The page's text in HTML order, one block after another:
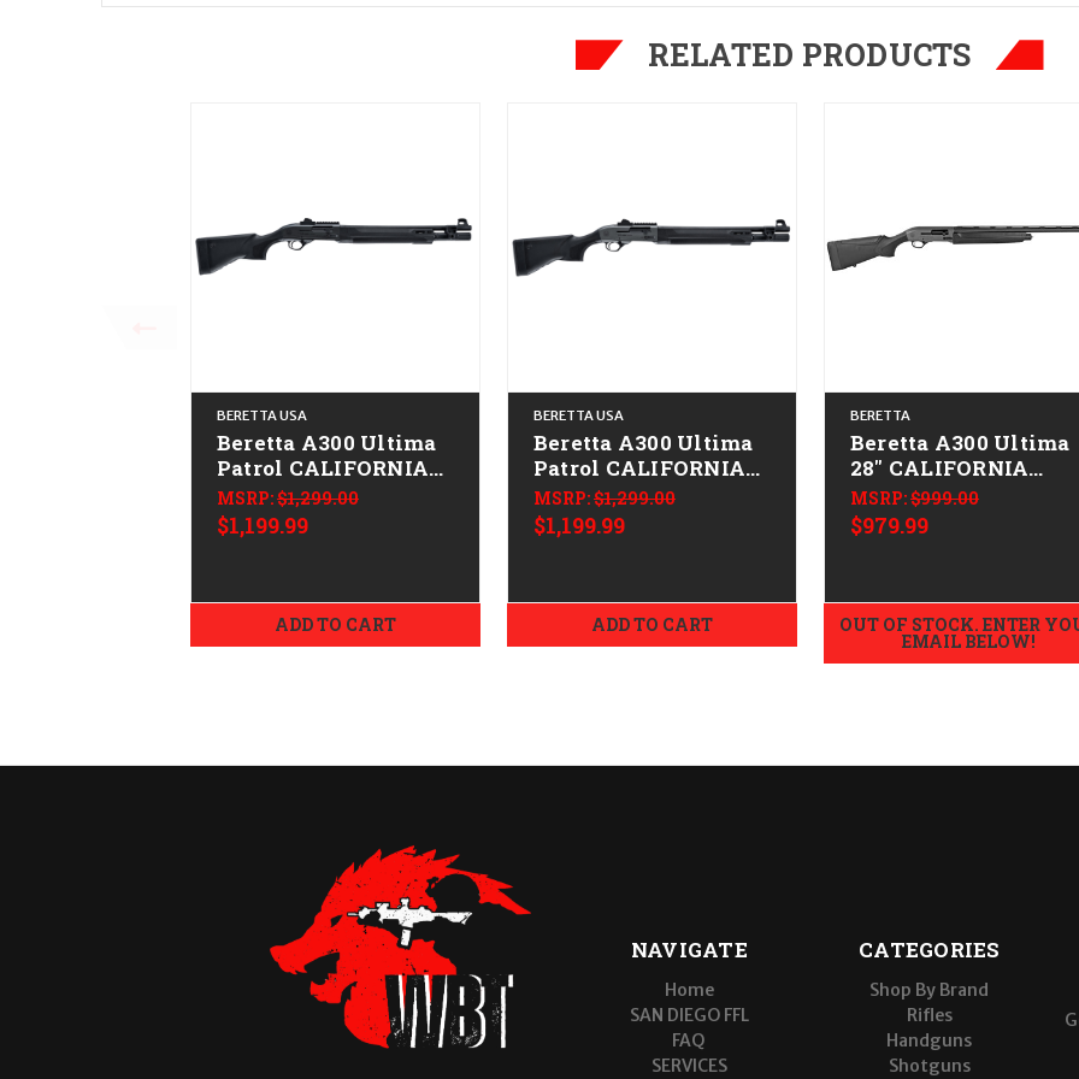
RELATED PRODUCTS
BERETTA USA
Beretta A300 Ultima
Patrol CALIFORNIA
LEGAL - 20ga
MSRP:$1,299.00
$1,199.99
ADD TO CART
BERETTA USA
Beretta A300 Ultima
Patrol CALIFORNIA
LEGAL - 20ga - Gray
MSRP:$1,299.00
$1,199.99
ADD TO CART
BERETTA
Beretta A300 Ultima
28" CALIFORNIA
LEGAL - 20ga
MSRP:$999.00
$979.99
OUT OF STOCK. ENTER
EMAIL BELOW!
NAVIGATE
Home
SAN DIEGO FFL
FAQ
SERVICES
CATEGORIES
Shop By Brand
Rifles
Handguns
Shotguns